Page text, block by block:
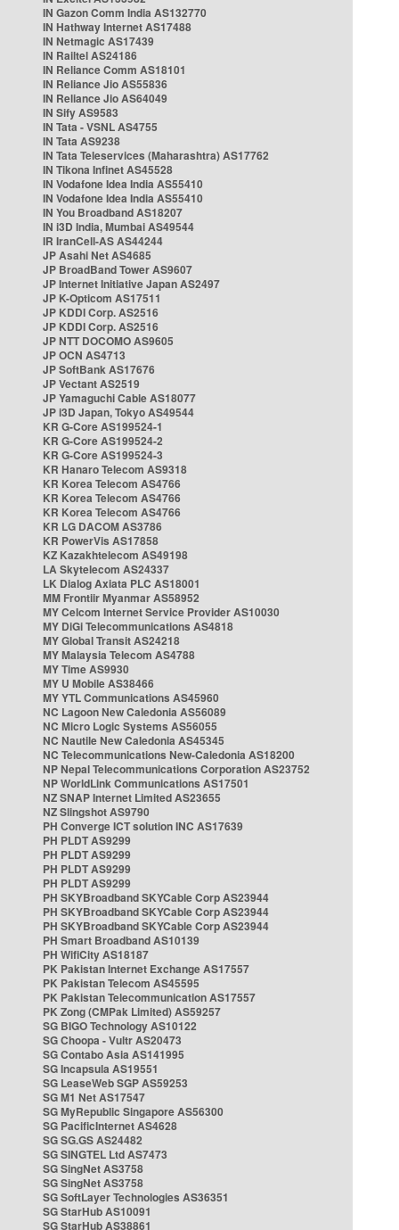
IN Gazon Comm India AS132770
IN Hathway Internet AS17488
IN Netmagic AS17439
IN Railtel AS24186
IN Reliance Comm AS18101
IN Reliance Jio AS55836
IN Reliance Jio AS64049
IN Sify AS9583
IN Tata - VSNL AS4755
IN Tata AS9238
IN Tata Teleservices (Maharashtra) AS17762
IN Tikona Infinet AS45528
IN Vodafone Idea India AS55410
IN Vodafone Idea India AS55410
IN You Broadband AS18207
IN i3D India, Mumbai AS49544
IR IranCell-AS AS44244
JP Asahi Net AS4685
JP BroadBand Tower AS9607
JP Internet Initiative Japan AS2497
JP K-Opticom AS17511
JP KDDI Corp. AS2516
JP KDDI Corp. AS2516
JP NTT DOCOMO AS9605
JP OCN AS4713
JP SoftBank AS17676
JP Vectant AS2519
JP Yamaguchi Cable AS18077
JP i3D Japan, Tokyo AS49544
KR G-Core AS199524-1
KR G-Core AS199524-2
KR G-Core AS199524-3
KR Hanaro Telecom AS9318
KR Korea Telecom AS4766
KR Korea Telecom AS4766
KR Korea Telecom AS4766
KR LG DACOM AS3786
KR PowerVis AS17858
KZ Kazakhtelecom AS49198
LA Skytelecom AS24337
LK Dialog Axiata PLC AS18001
MM Frontiir Myanmar AS58952
MY Celcom Internet Service Provider AS10030
MY DiGi Telecommunications AS4818
MY Global Transit AS24218
MY Malaysia Telecom AS4788
MY Time AS9930
MY U Mobile AS38466
MY YTL Communications AS45960
NC Lagoon New Caledonia AS56089
NC Micro Logic Systems AS56055
NC Nautile New Caledonia AS45345
NC Telecommunications New-Caledonia AS18200
NP Nepal Telecommunications Corporation AS23752
NP WorldLink Communications AS17501
NZ SNAP Internet Limited AS23655
NZ Slingshot AS9790
PH Converge ICT solution INC AS17639
PH PLDT AS9299
PH PLDT AS9299
PH PLDT AS9299
PH PLDT AS9299
PH SKYBroadband SKYCable Corp AS23944
PH SKYBroadband SKYCable Corp AS23944
PH SKYBroadband SKYCable Corp AS23944
PH Smart Broadband AS10139
PH WifiCity AS18187
PK Pakistan Internet Exchange AS17557
PK Pakistan Telecom AS45595
PK Pakistan Telecommunication AS17557
PK Zong (CMPak Limited) AS59257
SG BIGO Technology AS10122
SG Choopa - Vultr AS20473
SG Contabo Asia AS141995
SG Incapsula AS19551
SG LeaseWeb SGP AS59253
SG M1 Net AS17547
SG MyRepublic Singapore AS56300
SG PacificInternet AS4628
SG SG.GS AS24482
SG SINGTEL Ltd AS7473
SG SingNet AS3758
SG SingNet AS3758
SG SoftLayer Technologies AS36351
SG StarHub AS10091
SG StarHub AS38861